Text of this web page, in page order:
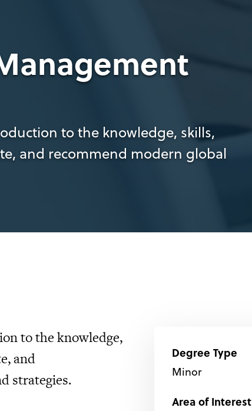
to the knowledge, skills,
and recommend modern global
to the knowledge,
and
strategies.
Degree Type
Minor
Area of Interest